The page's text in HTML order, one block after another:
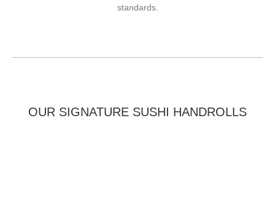
standards.
OUR SIGNATURE SUSHI HANDROLLS